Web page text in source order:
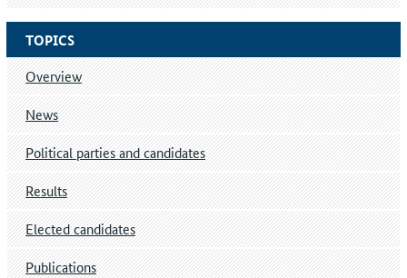
TOPICS
Overview
News
Political parties and candidates
Results
Elected candidates
Publications